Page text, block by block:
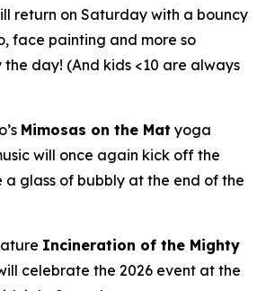
return on Saturday with a bouncy
face painting and more so
the day! (And kids <10 are always
Mimosas on the Mat yoga
will once again kick off the
glass of bubbly at the end of the
Incineration of the Mighty
celebrate the 2026 event at the